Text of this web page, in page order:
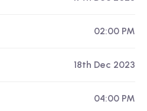
02:00 PM
18th Dec 2023
04:00 PM